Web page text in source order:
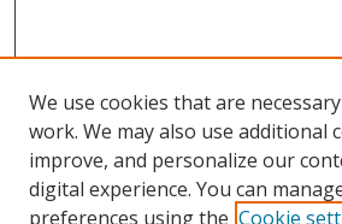
We use cookies that are
work. We may also use additional
improve, and personalize our
digital experience. You can
preferences using the Cookie